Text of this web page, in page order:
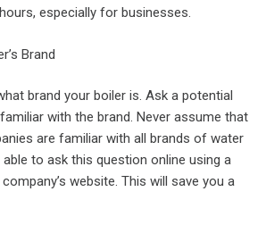
especially for businesses.
Brand
brand your boiler is. Ask a potential
with the brand. Never assume that
are familiar with all brands of water
to ask this question online using a
website. This will save you a